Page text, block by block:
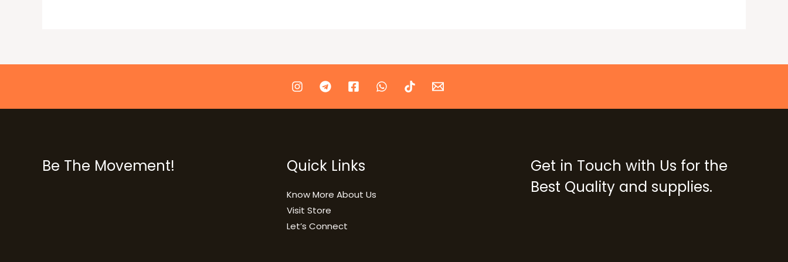
Be The Movement! Quick Links
Know More About Us
Visit Store
Let’s Connect
Get in Touch with Us for the
Best Quality and supplies.